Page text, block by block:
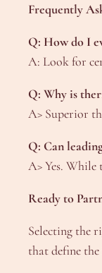
Frequently
Q: How do I
A: Look for
Q: Why is
A> Superior
Q: Can
A> Yes.
Ready to
Selecting the
that define the